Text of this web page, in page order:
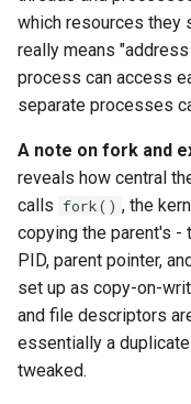
which resources they
really means
process can access
separate processes
A note on fork and
reveals how central
calls fork() , the
copying the parent's
PID, parent pointer,
set up as copy-on-
and file descriptors
essentially a
tweaked.